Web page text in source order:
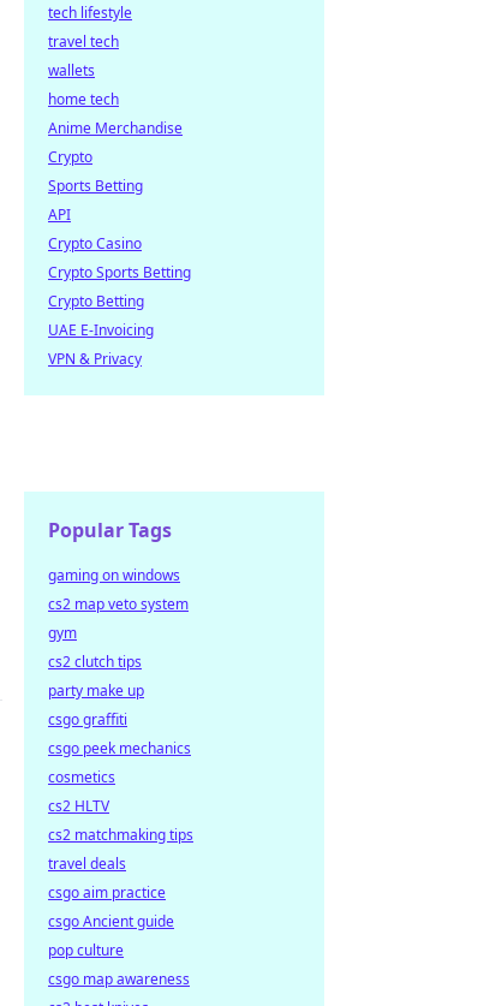
tech lifestyle
travel tech
wallets
home tech
Anime Merchandise
Crypto
Sports Betting
API
Crypto Casino
Crypto Sports Betting
Crypto Betting
UAE E-Invoicing
VPN & Privacy
Popular Tags
gaming on windows
cs2 map veto system
gym
cs2 clutch tips
party make up
csgo graffiti
csgo peek mechanics
cosmetics
cs2 HLTV
cs2 matchmaking tips
travel deals
csgo aim practice
csgo Ancient guide
pop culture
csgo map awareness